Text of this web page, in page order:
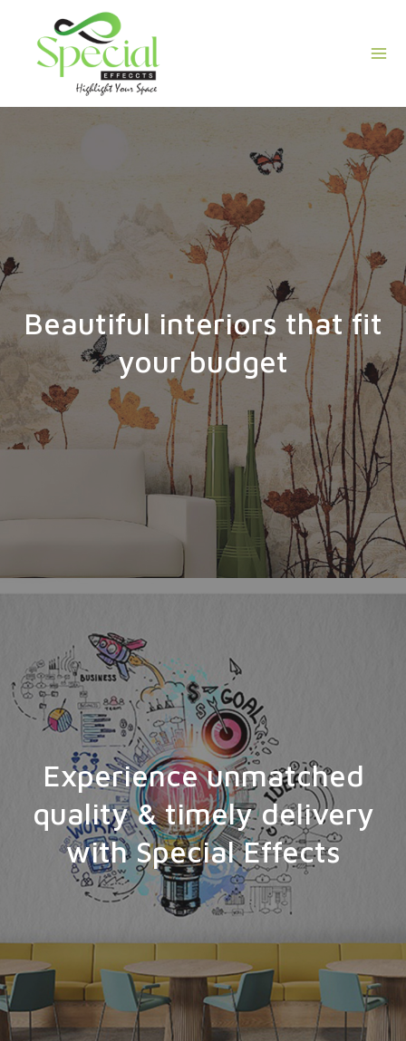
content
Beautiful interiors that fit
your budget
Experience unmatched
quality & timely delivery
with Special Effects